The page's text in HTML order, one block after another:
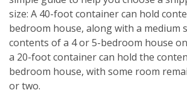
size: A 40-foot container can hold
bedroom house, along with a medium
contents of a 4 or 5-bedroom house
a 20-foot container can hold the
bedroom house, with some room
or two.